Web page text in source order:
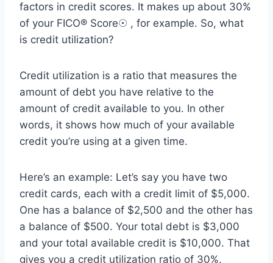
factors in credit scores. It makes up about 30%
of your FICO® Score☉ , for example. So, what
is credit utilization?
Credit utilization is a ratio that measures the
amount of debt you have relative to the
amount of credit available to you. In other
words, it shows how much of your available
credit you’re using at a given time.
Here’s an example: Let’s say you have two
credit cards, each with a credit limit of $5,000.
One has a balance of $2,500 and the other has
a balance of $500. Your total debt is $3,000
and your total available credit is $10,000. That
gives you a credit utilization ratio of 30%.